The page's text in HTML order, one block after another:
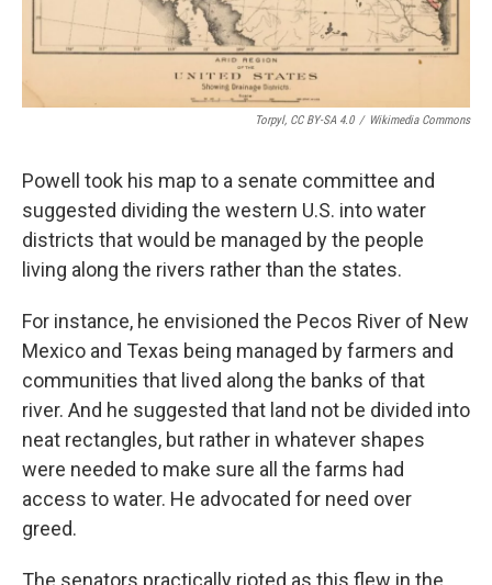
Torpyl, CC BY-SA 4.0 / Wikimedia Commons
Powell took his map to a senate committee and
suggested dividing the western U.S. into water
districts that would be managed by the people
living along the rivers rather than the states.
For instance, he envisioned the Pecos River of New
Mexico and Texas being managed by farmers and
communities that lived along the banks of that
river. And he suggested that land not be divided into
neat rectangles, but rather in whatever shapes
were needed to make sure all the farms had
access to water. He advocated for need over
greed.
The senators practically rioted as this flew in the